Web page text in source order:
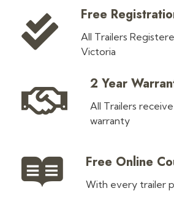
Free
All Trailers
Victoria
2 Year
All Trailers
warranty
Free Online
With every trailer